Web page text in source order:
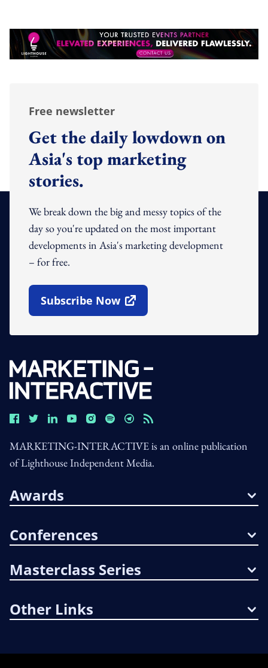
Free newsletter
Get the daily lowdown on
Asia's top marketing
stories.
We break down the big and messy topics of the
day so you're updated on the most important
developments in Asia's marketing development
– for free.
Subscribe Now
Open In New Window
MARKETING-INTERACTIVE is an online publication
of Lighthouse Independent Media.
Awards
Conferences
Masterclass Series
Other Links